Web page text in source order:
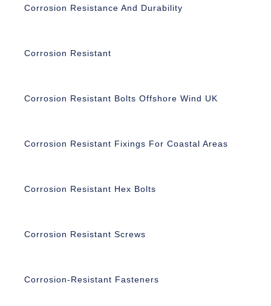
Corrosion Resistance And Durability
Corrosion Resistant
Corrosion Resistant Bolts Offshore Wind UK
Corrosion Resistant Fixings For Coastal Areas
Corrosion Resistant Hex Bolts
Corrosion Resistant Screws
Corrosion-Resistant Fasteners